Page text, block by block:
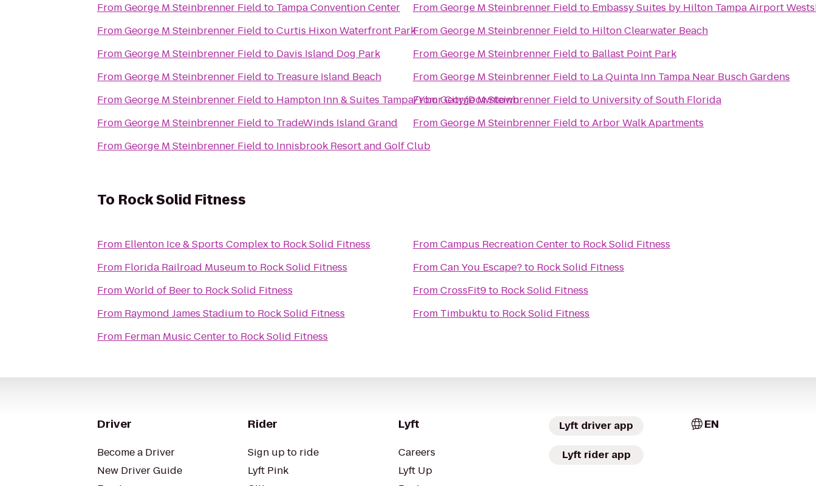
FromGeorge M Steinbrenner Field to Tampa Convention Center
FromGeorge M Steinbrenner Field toCurtis Hixon Waterfront Park
FromGeorge M Steinbrenner Field to Davis Island Dog Park
FromGeorge M Steinbrenner Field to Treasure Island Beach
FromGeorge M Steinbrenner Field to Hampton Inn & Suites Tampa/Ybor City/Downtown
FromGeorge M Steinbrenner Field to TradeWinds Island Grand
FromGeorge M Steinbrenner Field to Innisbrook Resort and Golf Club
FromGeorge M Steinbrenner Field to Embassy Suites by Hilton Tampa Airport
FromGeorge M Steinbrenner Field to Hilton Clearwater Beach
FromGeorge M Steinbrenner Field to Ballast Point Park
FromGeorge M Steinbrenner Field to La Quinta Inn Tampa Near Busch Gardens
FromGeorge M Steinbrenner Field to University of South Florida
FromGeorge M Steinbrenner Field toArbor Walk Apartments
To Rock Solid Fitness
From Ellenton Ice & Sports Complexto Rock Solid Fitness
From Florida Railroad Museumto Rock Solid Fitness
FromWorld of Beerto Rock Solid Fitness
From Raymond James Stadiumto Rock Solid Fitness
From Ferman Music Centerto Rock Solid Fitness
FromCampus Recreation Centerto Rock Solid Fitness
FromCan You Escape? to Rock Solid Fitness
FromCrossFit9to Rock Solid Fitness
From Timbuktu to Rock Solid Fitness
Driver
Become a Driver
New Driver Guide
Rider
Sign up to ride
Lyft Pink
Lyft
Careers
Lyft Up
Lyft driver app
Lyft rider app
EN